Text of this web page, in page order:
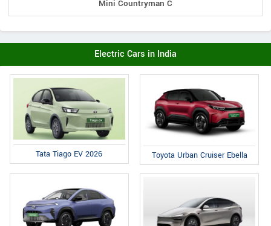
Mini Countryman C
Electric Cars in India
Tata Tiago EV 2026 Toyota Urban Cruiser Ebella